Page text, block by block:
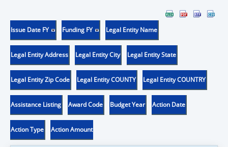
Issue Date FY Funding FY Legal Entity Name
Legal Entity Address Legal Entity City Legal Entity State
Legal Entity Zip Code Legal Entity COUNTY Legal Entity COUNTRY
Assistance Listing Award Code Budget Year Action Date
Action Type Action Amount